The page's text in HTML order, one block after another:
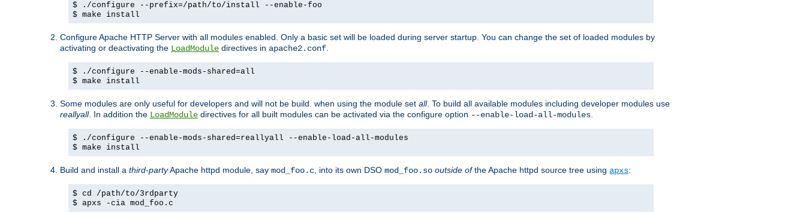
$ ./configure --prefix=/path/to/install --enable-foo
$ make install
Configure Apache HTTP Server with all modules enabled. Only a basic set will be loaded during server startup. You can change the set of loaded modules by
activating or deactivating the LoadModule directives in apache2.conf
$ ./configure --enable-mods-shared=all
$ make install
Some modules are only useful for developers and will not be build. when using the module set all. To build all available modules including developer modules use
reallyall. In addition the LoadModule directives for all built modules can be activated via the configure option --enable-load-all-modules
$ ./configure --enable-mods-shared=reallyall --enable-load-all-modules
$ make install
Build and install a third-partyApache httpd module, say mod_foo.c , into its own DSO mod_foo.so outside ofthe Apache httpd source tree using apxs:
$ cd /path/to/3rdparty
$ apxs -cia mod_foo.c